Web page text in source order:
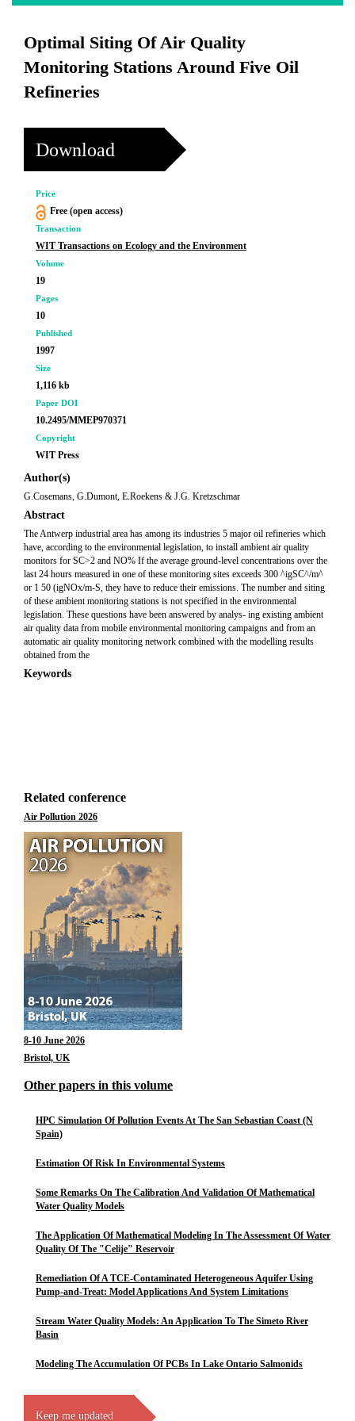
Optimal Siting Of Air Quality
Monitoring Stations Around Five Oil
Refineries
Download
Price
Free (open access)
Transaction
WIT Transactions on Ecology and the Environment
Volume
19
Pages
10
Published
1997
Size
1,116 kb
Paper DOI
10.2495/MMEP970371
Copyright
WIT Press
Author(s)
G.Cosemans, G.Dumont, E.Roekens & J.G. Kretzschmar
Abstract
The Antwerp industrial area has among its industries 5 major oil refineries which
have, according to the environmental legislation, to install ambient air quality
monitors for SC>2 and NO% If the average ground-level concentrations over the
last 24 hours measured in one of these monitoring sites exceeds 300 ^igSC^/m^
or 1 50 (igNOx/m-S, they have to reduce their emissions. The number and siting
of these ambient monitoring stations is not specified in the environmental
legislation. These questions have been answered by analys- ing existing ambient
air quality data from mobile environmental monitoring campaigns and from an
automatic air quality monitoring network combined with the modelling results
obtained from the
Keywords
Related conference
Air Pollution 2026
8-10 June 2026
Bristol, UK
Other papers in this volume
HPC Simulation Of Pollution Events At The San Sebastian Coast (N
Spain)
Estimation Of Risk In Environmental Systems
Some Remarks On The Calibration And Validation Of Mathematical
Water Quality Models
The Application Of Mathematical Modeling In The Assessment Of Water
Quality Of The "Celije" Reservoir
Remediation Of A TCE-Contaminated Heterogeneous Aquifer Using
Pump-and-Treat: Model Applications And System Limitations
Stream Water Quality Models: An Application To The Simeto River
Basin
Modeling The Accumulation Of PCBs In Lake Ontario Salmonids
Keep me updated